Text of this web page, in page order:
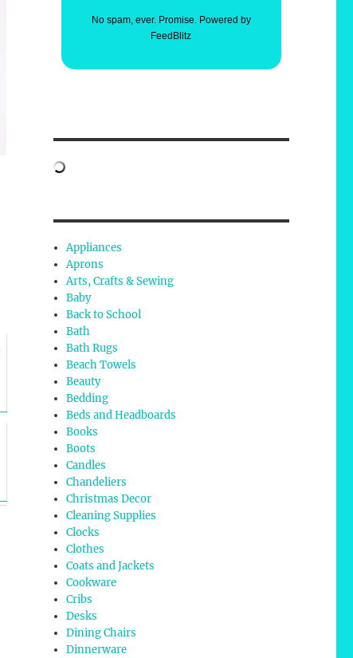
No spam, ever. Promise. Powered by
FeedBlitz
Appliances
Aprons
Arts, Crafts & Sewing
Baby
Back to School
Bath
Bath Rugs
Beach Towels
Beauty
Bedding
Beds and Headboards
Books
Boots
Candles
Chandeliers
Christmas Decor
Cleaning Supplies
Clocks
Clothes
Coats and Jackets
Cookware
Cribs
Desks
Dining Chairs
Dinnerware